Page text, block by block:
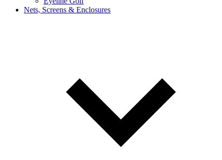
Nets, Screens & Enclosures